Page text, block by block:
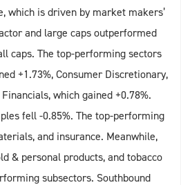
which is driven by market makers’
and large caps outperformed
caps. The top-performing sectors
+1.73%, Consumer Discretionary,
which gained +0.78%.
fell -0.85%. The top-performing
and insurance. Meanwhile,
& personal products, and tobacco
subsectors. Southbound